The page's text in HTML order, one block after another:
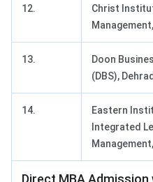
12.
Christ
13.
Doon
(DBS),
14.
Eastern
Integrated
Direct MBA Admission